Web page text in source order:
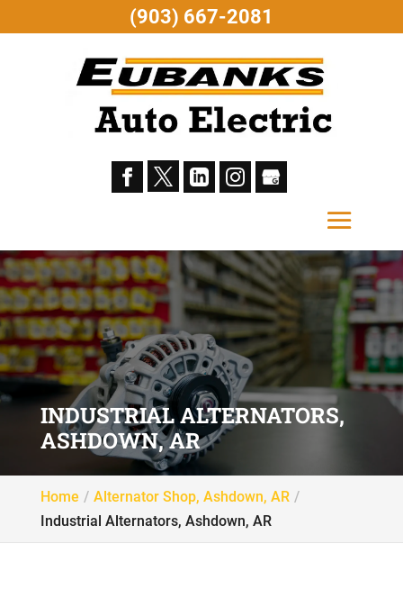
INDUSTRIAL ALTERNATORS,
ASHDOWN, AR
Home
Alternator Shop, Ashdown, AR
Industrial Alternators, Ashdown, AR
(903) 667-2081